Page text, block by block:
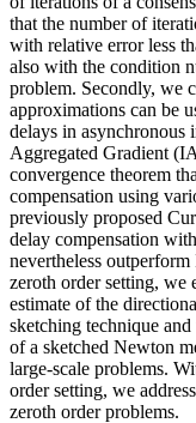
that the number of
with relative error less
also with the condition
problem. Secondly, we
approximations can be
delays in asynchronous
Aggregated Gradient
convergence theorem
compensation using
previously proposed
delay compensation
nevertheless
zeroth order setting, we
estimate of the
sketching technique
of a sketched Newton
large-scale problems.
order setting, we
zeroth order problems.